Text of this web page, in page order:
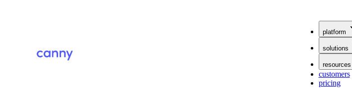
platform
solutions
resources
customers
pricing